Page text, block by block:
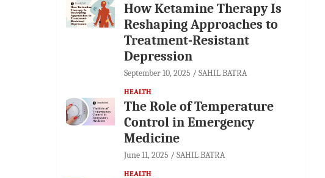
How Ketamine Therapy Is
Reshaping Approaches to
Treatment-Resistant
Depression
September 10, 2025 SAHIL BATRA
HEALTH
The Role of Temperature
Control in Emergency
Medicine
June 11, 2025 SAHIL BATRA
HEALTH